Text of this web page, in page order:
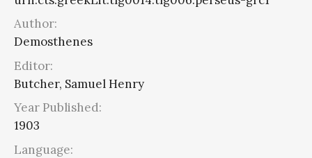
Author:
Demosthenes
Editor:
Butcher, Samuel Henry
Year Published:
1903
Language: